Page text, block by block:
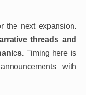
the next expansion.
threads and
Timing here is
with